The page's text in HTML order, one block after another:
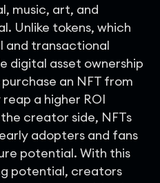
music, art, and
Unlike tokens, which
and transactional
digital asset ownership
an NFT from
a higher ROI
creator side, NFTs
adopters and fans
potential. With this
potential, creators